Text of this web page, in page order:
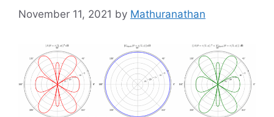
November 11, 2021 by Mathuranathan